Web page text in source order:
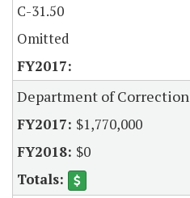
C-31.50
Omitted
Department of
$1,770,000
$0